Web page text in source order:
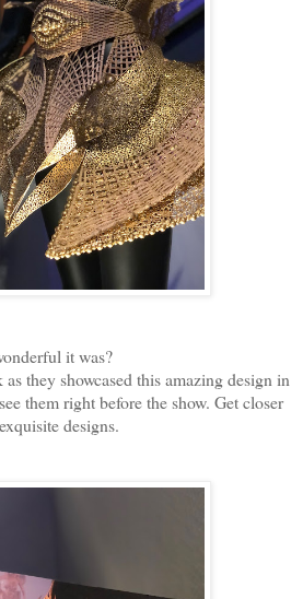
it was?
they showcased this amazing design in
them right before the show. Get closer
designs.